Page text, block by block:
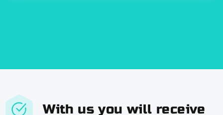
With us you will receive